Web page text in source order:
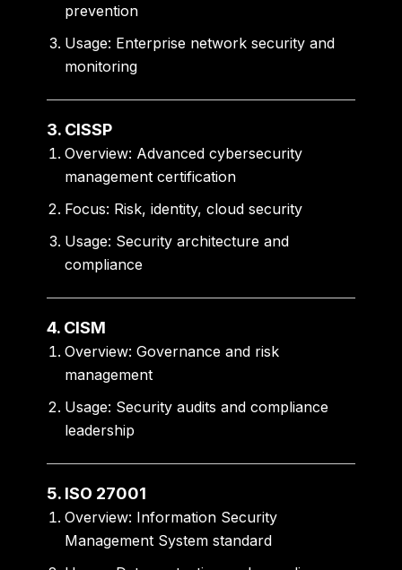
prevention
Usage: Enterprise network security and
monitoring
3. CISSP
Overview: Advanced cybersecurity
management certification
Focus: Risk, identity, cloud security
Usage: Security architecture and
compliance
4. CISM
Overview: Governance and risk
management
Usage: Security audits and compliance
leadership
5. ISO 27001
Overview: Information Security
Management System standard